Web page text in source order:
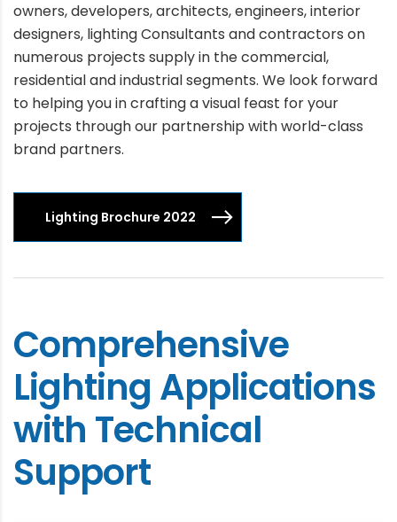
owners, developers, architects, engineers, interior
designers, lighting Consultants and contractors on
numerous projects supply in the commercial,
residential and industrial segments. We look forward
to helping you in crafting a visual feast for your
projects through our partnership with world-class
brand partners.
Lighting Brochure 2022
Comprehensive
Lighting Applications
with Technical
Support